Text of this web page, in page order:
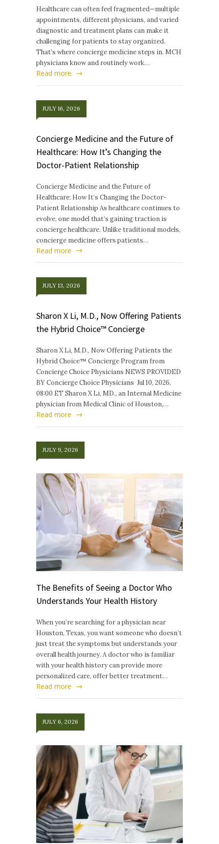
Healthcare can often feel fragmented—multiple
appointments, different physicians, and varied
diagnostic and treatment plans can make it
challenging for patients to stay organized.
That’s where concierge medicine steps in. MCH
physicians know and routinely work…
Read more
JULY 16, 2026
Concierge Medicine and the Future of
Healthcare: How It’s Changing the
Doctor-Patient Relationship
Concierge Medicine and the Future of
Healthcare: How It’s Changing the Doctor-
Patient Relationship As healthcare continues to
evolve, one model that’s gaining traction is
concierge healthcare. Unlike traditional models,
concierge medicine offers patients…
Read more
JULY 13, 2026
Sharon X Li, M.D., Now Offering Patients
the Hybrid Choice™ Concierge
Sharon X Li, M.D., Now Offering Patients the
Hybrid Choice™ Concierge Program from
Concierge Choice Physicians NEWS PROVIDED
BY Concierge Choice Physicians Jul 10, 2026,
08:00 ET Sharon X Li, MD., an Internal Medicine
physician from Medical Clinic of Houston,…
Read more
JULY 9, 2026
The Benefits of Seeing a Doctor Who
Understands Your Health History
When you’re searching for a physician near
Houston, Texas, you want someone who doesn’t
just treat the symptoms but understands your
overall health journey. A doctor who is familiar
with your health history can provide more
personalized care, offer better treatment…
Read more
JULY 6, 2026